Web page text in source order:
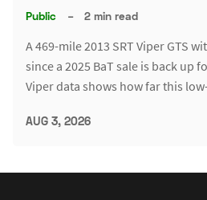
Public – 2 min read
A 469-mile 2013 SRT Viper GTS
since a 2025 BaT sale is back up
Viper data shows how far this
AUG 3, 2026